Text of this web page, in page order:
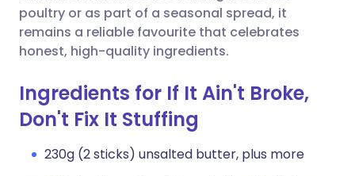
poultry or as part of a seasonal spread, it
remains a reliable favourite that celebrates
honest, high-quality ingredients.
Ingredients for If It Ain't Broke,
Don't Fix It Stuffing
230g (2 sticks) unsalted butter, plus more